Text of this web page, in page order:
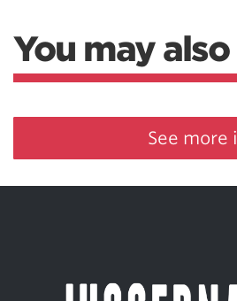
You may
See more